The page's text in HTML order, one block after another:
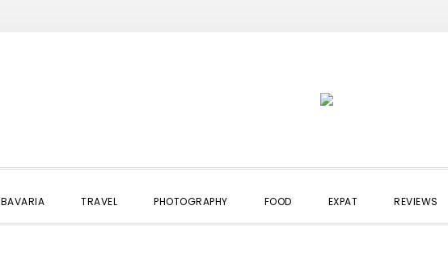
BAVARIA TRAVEL PHOTOGRAPHY FOOD EXPAT REVIEWS